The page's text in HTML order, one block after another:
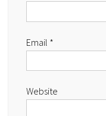
Email *
Website